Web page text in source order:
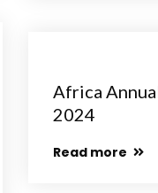
Africa
2024
Read more